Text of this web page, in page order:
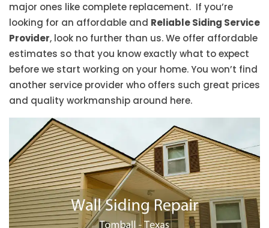
major ones like complete replacement. If you’re
looking for an affordable and Reliable Siding Service
Provider, look no further than us. We offer affordable
estimates so that you know exactly what to expect
before we start working on your home. You won’t find
another service provider who offers such great prices
and quality workmanship around here.